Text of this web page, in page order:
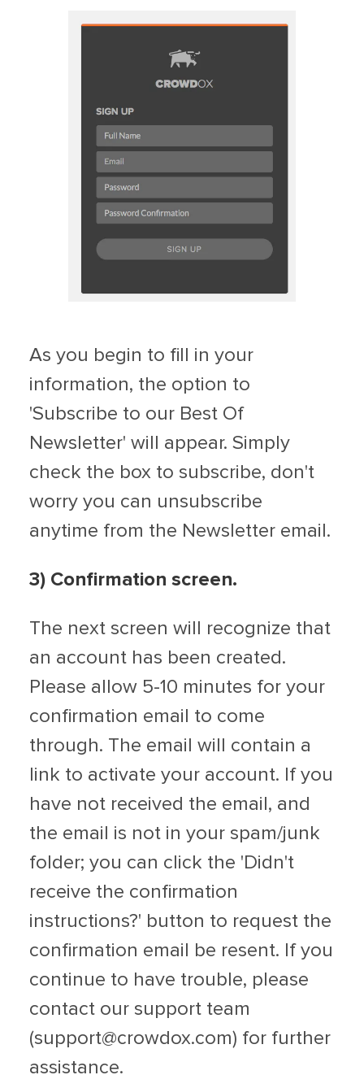
As you begin to fill in your
information, the option to
'Subscribe to our Best Of
Newsletter' will appear. Simply
check the box to subscribe, don't
worry you can unsubscribe
anytime from the Newsletter email.
3) Confirmation screen.
The next screen will recognize that
an account has been created.
Please allow 5-10 minutes for your
confirmation email to come
through. The email will contain a
link to activate your account. If you
have not received the email, and
the email is not in your spam/junk
folder; you can click the 'Didn't
receive the confirmation
instructions?' button to request the
confirmation email be resent. If you
continue to have trouble, please
contact our support team
(support@crowdox.com) for further
assistance.